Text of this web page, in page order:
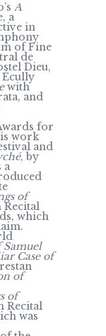
A
a
in
of Fine
de
Dieu,
with
and
for
work
and
, by
a
of
Recital
which
Samuel
Case of
of
of
Recital
was